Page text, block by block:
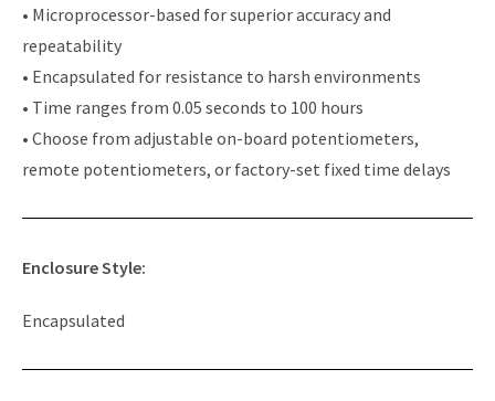
• Microprocessor-based for superior accuracy and
repeatability
• Encapsulated for resistance to harsh environments
• Time ranges from 0.05 seconds to 100 hours
• Choose from adjustable on-board potentiometers,
remote potentiometers, or factory-set fixed time delays
Enclosure Style:
Encapsulated